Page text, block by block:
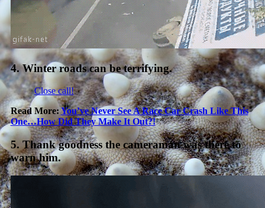
4. Winter roads can be terrifying.
Close call!
Read More:You’ve Never See A Race Car Crash Like This
One…How Did They Make It Out?!
5. Thank goodness the cameraman was there to
warn him.